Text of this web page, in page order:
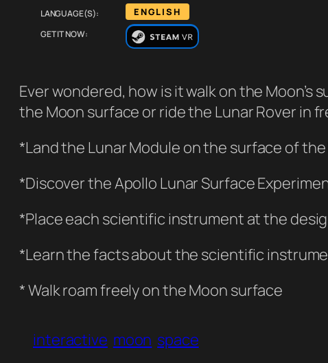
Language(s): ENGLISH
Get it now:
Ever wondered, how is it walk on the Moon’s
the Moon surface or ride the Lunar Rover in
*Land the Lunar Module on the surface of
*Discover the Apollo Lunar Surface
*Place each scientific instrument at the
*Learn the facts about the scientific
* Walk roam freely on the Moon surface
interactive moon space